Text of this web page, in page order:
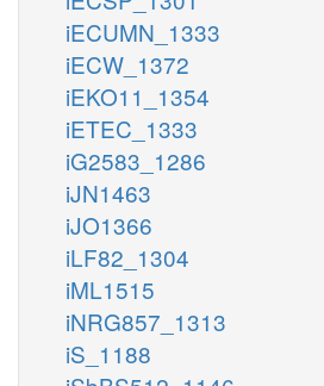
iECUMN_1333
iECW_1372
iEKO11_1354
iETEC_1333
iG2583_1286
iJN1463
iJO1366
iLF82_1304
iML1515
iNRG857_1313
iS_1188